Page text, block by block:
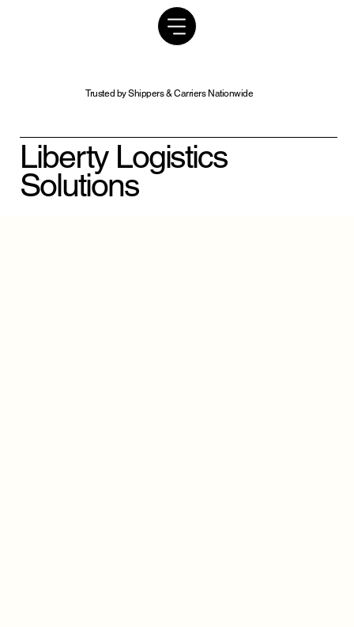
Liberty Logistics
Solutions
Trusted by Shippers & Carriers Nationwide